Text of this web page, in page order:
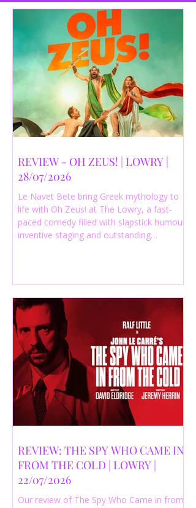
REVIEW - OH ZEUS! | LOWRY |
28/07/2026
Le Navet Bete bring Greek mythology to
life with Oh Zeus! at The Lowry, a fast-
paced comedy filled with slapstick humour,
inventive staging and outstanding
REVIEW: THE SPY WHO CAME IN
FROM THE COLD | LOWRY |
22/07/2026
Our review of The Spy Who Came in from